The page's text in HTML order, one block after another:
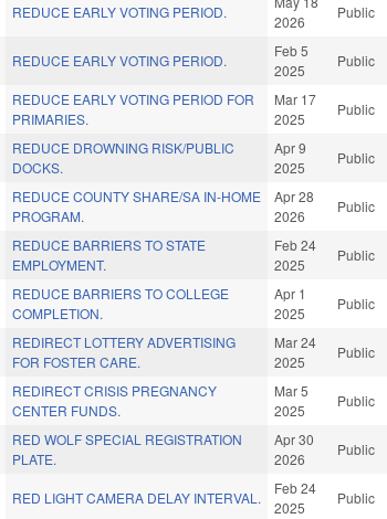
REDUCE EARLY VOTING PERIOD.
2026
Public
REDUCE EARLY VOTING PERIOD.
Feb 5
2025
Public
REDUCE EARLY VOTING PERIOD FOR
PRIMARIES.
Mar 17
2025
Public
REDUCE DROWNING RISK/PUBLIC
DOCKS.
Apr 9
2025
Public
REDUCE COUNTY SHARE/SA IN-HOME
PROGRAM.
Apr 28
2026
Public
REDUCE BARRIERS TO STATE
EMPLOYMENT.
Feb 24
2025
Public
REDUCE BARRIERS TO COLLEGE
COMPLETION.
Apr 1
2025
Public
REDIRECT LOTTERY ADVERTISING
FOR FOSTER CARE.
Mar 24
2025
Public
REDIRECT CRISIS PREGNANCY
CENTER FUNDS.
Mar 5
2025
Public
RED WOLF SPECIAL REGISTRATION
PLATE.
Apr 30
2026
Public
RED LIGHT CAMERA DELAY INTERVAL.
Feb 24
2025
Public